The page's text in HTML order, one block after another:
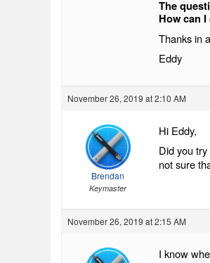
The
How can
Thanks in
Eddy
November 26, 2019 at 2:10 AM
Brendan
Keymaster
Hi Eddy,
Did you
not sure
November 26, 2019 at 2:15 AM
I know